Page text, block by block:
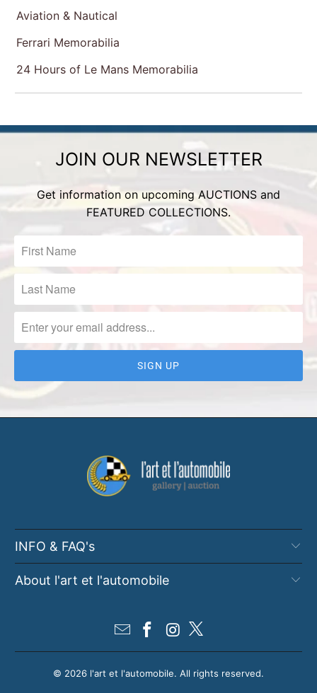
Aviation & Nautical
Ferrari Memorabilia
24 Hours of Le Mans Memorabilia
JOIN OUR NEWSLETTER
Get information on upcoming AUCTIONS and
FEATURED COLLECTIONS.
INFO & FAQ's
About l'art et l'automobile
© 2026 l'art et l'automobile. All rights reserved.